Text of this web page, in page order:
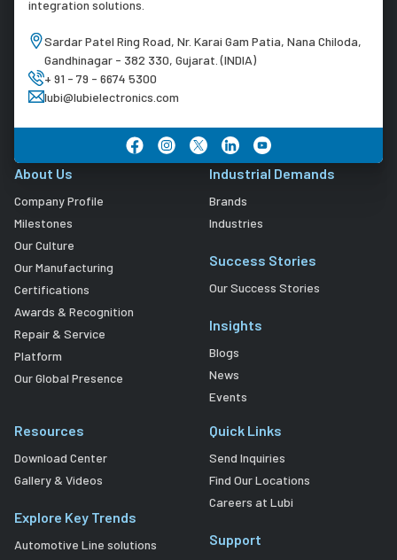
integration solutions.
Sardar Patel Ring Road, Nr. Karai Gam Patia, Nana Chiloda,
Gandhinagar - 382 330, Gujarat. (INDIA)
+ 91 - 79 - 6674 5300
lubi@lubielectronics.com
About Us
Company Profile
Milestones
Our Culture
Our Manufacturing
Certifications
Awards & Recognition
Repair & Service
Platform
Our Global Presence
Industrial Demands
Brands
Industries
Success Stories
Our Success Stories
Insights
Blogs
News
Events
Resources
Download Center
Gallery & Videos
Explore Key Trends
Automotive Line solutions
Quick Links
Send Inquiries
Find Our Locations
Careers at Lubi
Support